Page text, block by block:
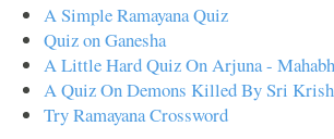
A Simple Ramayana Quiz
Quiz on Ganesha
A Little Hard Quiz On Arjuna -
A Quiz On Demons Killed By Sri
Try Ramayana Crossword